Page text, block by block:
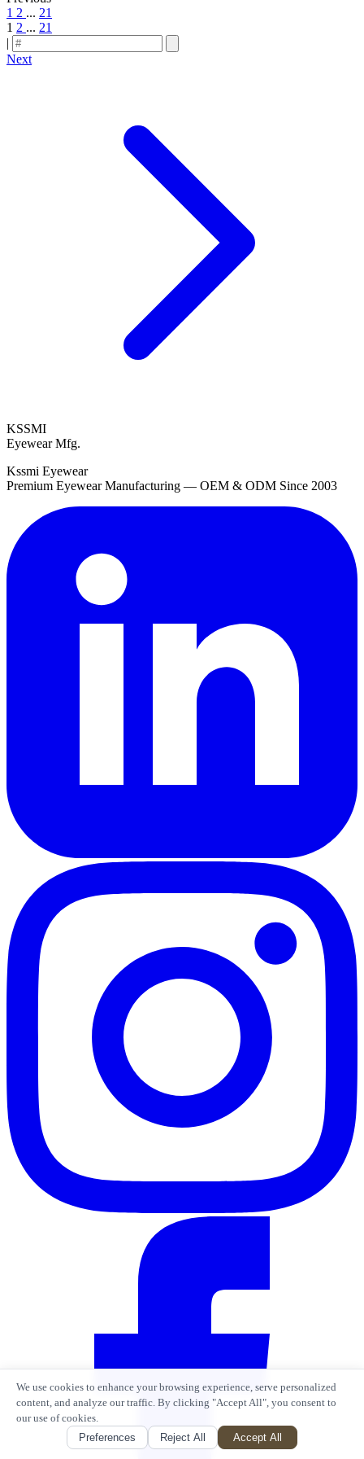
1 2 ... 21
1 2 ... 21
|
Next
KSSMI
Eyewear Mfg.
Kssmi Eyewear
Premium Eyewear Manufacturing — OEM & ODM Since 2003
We use cookies to enhance your browsing experience, serve personalized
content, and analyze our traffic. By clicking "Accept All", you consent to
our use of cookies.
Preferences
Reject All Accept All